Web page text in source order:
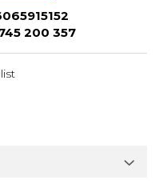
200 357